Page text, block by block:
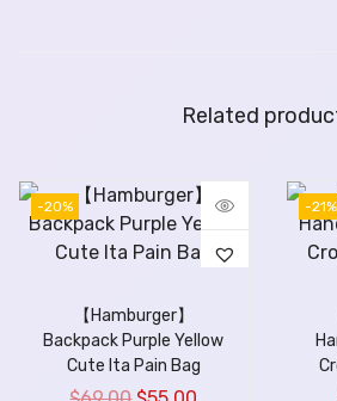
Related
-20%
【Hamburger】
Backpack Purple Yellow
Cute Ita Pain Bag
-21%